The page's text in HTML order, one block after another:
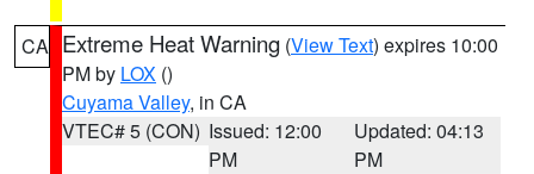
CA Extreme Heat Warning (View Text) expires 10:00
PM by LOX ()
Cuyama Valley, in CA
VTEC# 5 (CON) Issued: 12:00
PM
Updated: 04:13
PM